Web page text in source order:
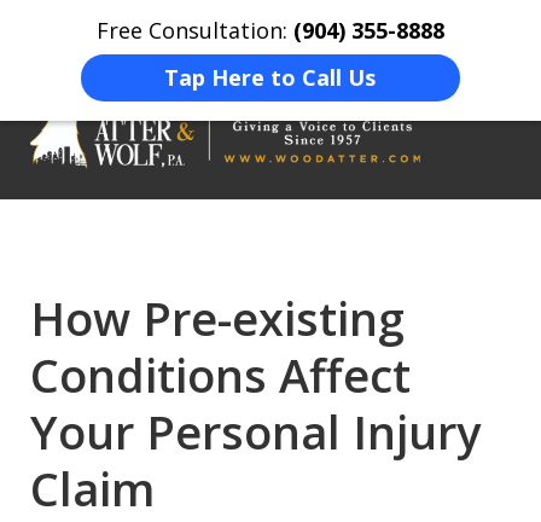
Free Consultation: (904) 355-8888
Tap Here to Call Us
Home Contact Us More
How Pre-existing
Conditions Affect
Your Personal Injury
Claim